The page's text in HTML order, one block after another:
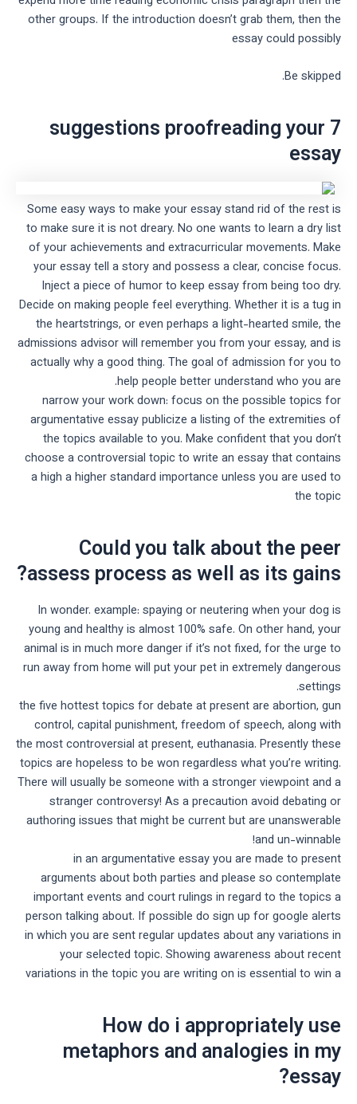
other groups. If the introduction doesn’t grab them, then the
essay could possibly
Be skipped.
7 suggestions proofreading your
essay
Some easy ways to make your essay stand rid of the rest is
to make sure it is not dreary. No one wants to learn a dry list
of your achievements and extracurricular movements. Make
your essay tell a story and possess a clear, concise focus.
Inject a piece of humor to keep essay from being too dry.
Decide on making people feel everything. Whether it is a tug in
the heartstrings, or even perhaps a light-hearted smile, the
admissions advisor will remember you from your essay, and is
actually why a good thing. The goal of admission for you to
help people better understand who you are.
narrow your work down: focus on the possible topics for
argumentative essay publicize a listing of the extremities of
the topics available to you. Make confident that you don’t
choose a controversial topic to write an essay that contains
a high a higher standard importance unless you are used to
the topic
Could you talk about the peer
assess process as well as its gains?
In wonder. example: spaying or neutering when your dog is
young and healthy is almost 100% safe. On other hand, your
animal is in much more danger if it’s not fixed, for the urge to
run away from home will put your pet in extremely dangerous
settings.
the five hottest topics for debate at present are abortion, gun
control, capital punishment, freedom of speech, along with
the most controversial at present, euthanasia. Presently these
topics are hopeless to be won regardless what you’re writing.
There will usually be someone with a stronger viewpoint and a
stranger controversy! As a precaution avoid debating or
authoring issues that might be current but are unanswerable
and un-winnable!
in an argumentative essay you are made to present
arguments about both parties and please so contemplate
important events and court rulings in regard to the topics a
person talking about. If possible do sign up for google alerts
in which you are sent regular updates about any variations in
your selected topic. Showing awareness about recent
variations in the topic you are writing on is essential to win a
How do i appropriately use
metaphors and analogies in my
essay?